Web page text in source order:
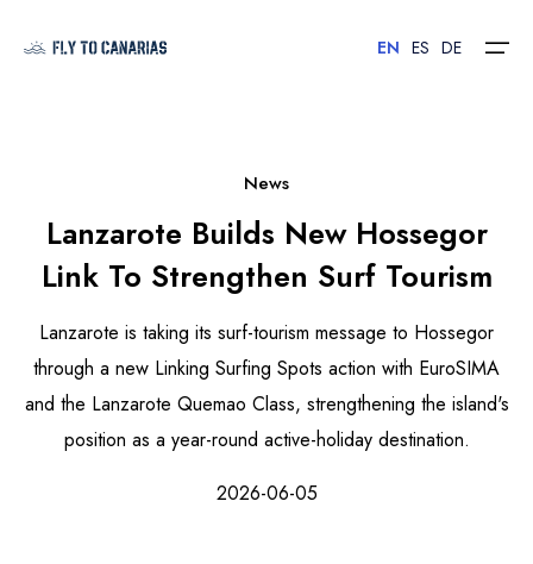
Islands
Hotels
Car Rental
Flights
EN ES DE
News
Lanzarote Builds New Hossegor
Link To Strengthen Surf Tourism
Lanzarote is taking its surf-tourism message to Hossegor
through a new Linking Surfing Spots action with EuroSIMA
and the Lanzarote Quemao Class, strengthening the island's
position as a year-round active-holiday destination.
2026-06-05